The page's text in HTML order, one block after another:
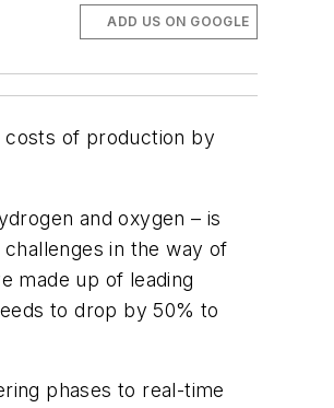
ADD US ON GOOGLE
costs of production by
and oxygen – is
in the way of
made up of leading
to drop by 50% to
phases to real-time